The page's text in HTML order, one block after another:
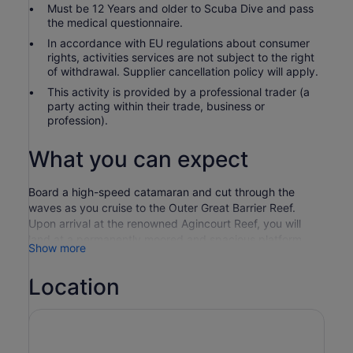
Must be 12 Years and older to Scuba Dive and pass
the medical questionnaire.
In accordance with EU regulations about consumer
rights, activities services are not subject to the right
of withdrawal. Supplier cancellation policy will apply.
This activity is provided by a professional trader (a
party acting within their trade, business or
profession).
What you can expect
Board a high-speed catamaran and cut through the
waves as you cruise to the Outer Great Barrier Reef.
Upon arrival at the renowned Agincourt Reef, you will
where you can explore the clear outer reef waters
and diving or staying dry in the semi-submarine and
Show more
Location